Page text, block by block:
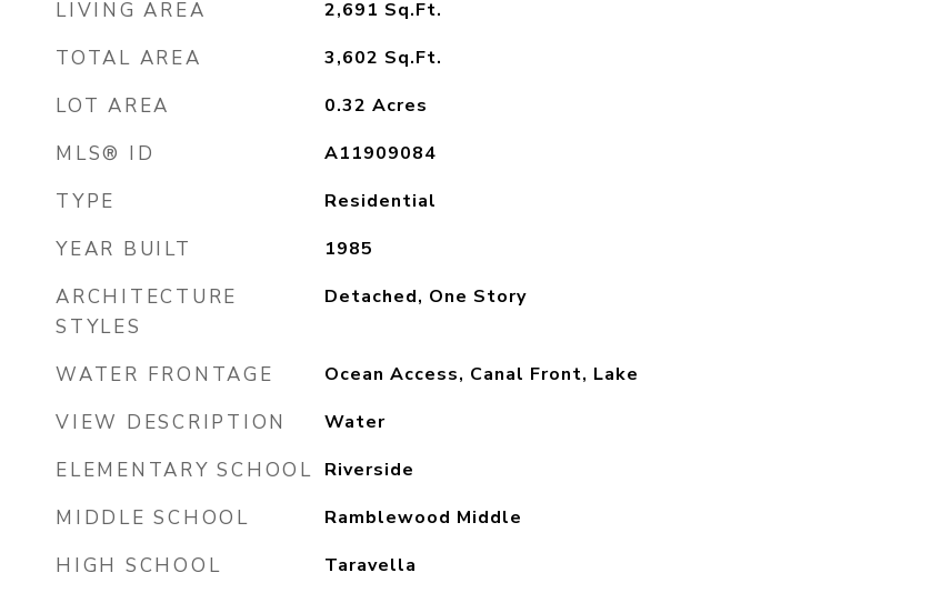
LIVING AREA 2,691 Sq.Ft.
TOTAL AREA 3,602 Sq.Ft.
LOT AREA 0.32 Acres
MLS® ID A11909084
TYPE Residential
YEAR BUILT 1985
ARCHITECTURE
STYLES
Detached, One Story
WATER FRONTAGE Ocean Access, Canal Front, Lake
VIEW DESCRIPTION Water
ELEMENTARY SCHOOL Riverside
MIDDLE SCHOOL Ramblewood Middle
HIGH SCHOOL Taravella